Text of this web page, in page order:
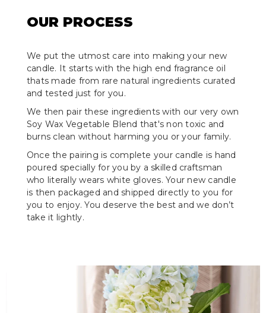
OUR PROCESS
We put the utmost care into making your new
candle. It starts with the high end fragrance oil
thats made from rare natural ingredients curated
and tested just for you.
We then pair these ingredients with our very own
Soy Wax Vegetable Blend that's non toxic and
burns clean without harming you or your family.
Once the pairing is complete your candle is hand
poured specially for you by a skilled craftsman
who literally wears white gloves. Your new candle
is then packaged and shipped directly to you for
you to enjoy. You deserve the best and we don’t
take it lightly.